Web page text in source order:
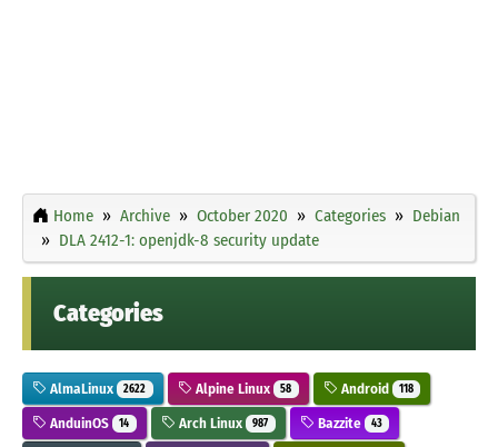
Home Archive October 2020 Categories
Debian
DLA 2412-1: openjdk-8 security update
Categories
AlmaLinux 2622 Alpine Linux 58 Android 118
AnduinOS 14 Arch Linux 987 Bazzite 43